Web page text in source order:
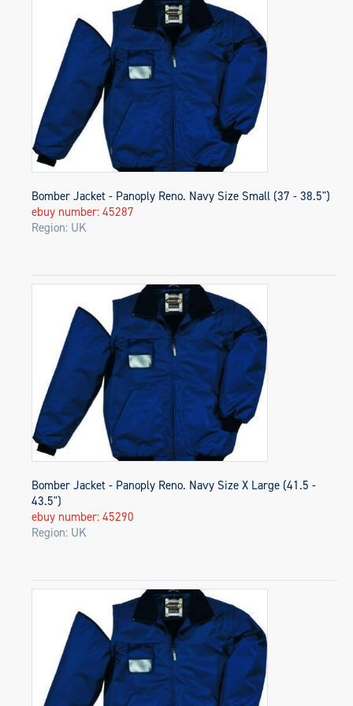
Bomber Jacket - Panoply Reno. Navy Size Small (37 - 38.5")
ebuy number: 45287
Region: UK
Bomber Jacket - Panoply Reno. Navy Size X Large (41.5 -
43.5")
ebuy number: 45290
Region: UK